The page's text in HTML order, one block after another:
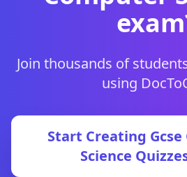
Join thousands of
using
Start Creating
Science